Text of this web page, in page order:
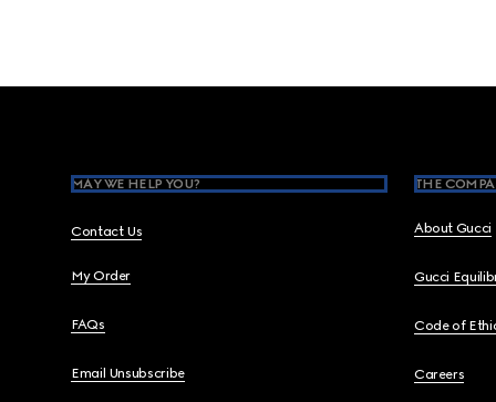
MAY WE HELP YOU?
Contact Us
My Order
FAQs
Email Unsubscribe
THE
About Gucci
Gucci
Code of
Careers